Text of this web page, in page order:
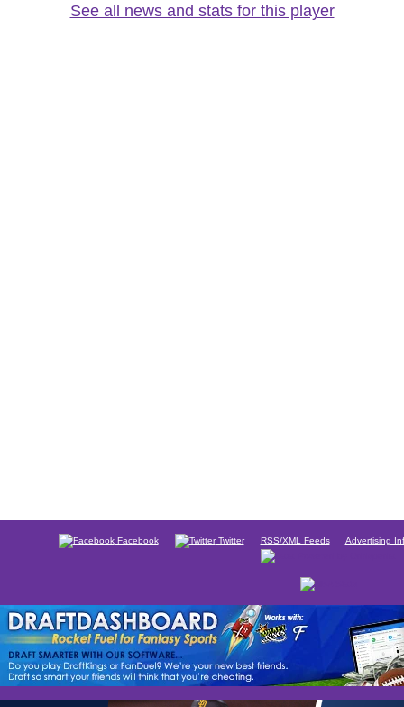
See all news and stats for this player
Facebook Twitter RSS/XML Feeds Advertising